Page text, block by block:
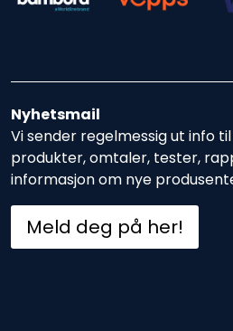
Nyhetsmail
Vi sender regelmessig ut info
produkter, omtaler, tester,
informasjon om nye
Meld deg på her!